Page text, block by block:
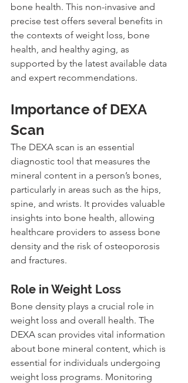
bone health. This non-invasive and
precise test offers several benefits in
the contexts of weight loss, bone
health, and healthy aging, as
supported by the latest available data
and expert recommendations.
Importance of DEXA
Scan
The DEXA scan is an essential
diagnostic tool that measures the
mineral content in a person’s bones,
particularly in areas such as the hips,
spine, and wrists. It provides valuable
insights into bone health, allowing
healthcare providers to assess bone
density and the risk of osteoporosis
and fractures.
Role in Weight Loss
Bone density plays a crucial role in
weight loss and overall health. The
DEXA scan provides vital information
about bone mineral content, which is
essential for individuals undergoing
weight loss programs. Monitoring